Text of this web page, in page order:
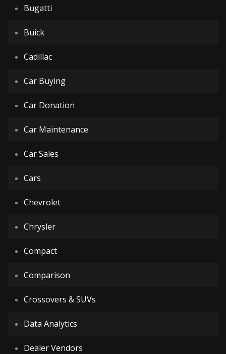
Bugatti
Buick
Cadillac
Car Buying
Car Donation
Car Maintenance
Car Sales
Cars
Chevrolet
Chrysler
Compact
Comparison
Crossovers & SUVs
Data Analytics
Dealer Vendors